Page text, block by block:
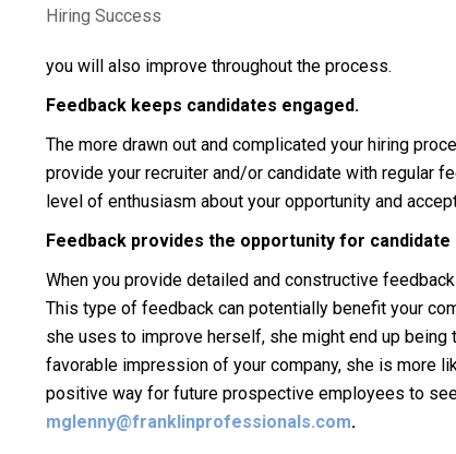
Hiring Success
you will also improve throughout the process.
Feedback keeps candidates engaged.
The more drawn out and complicated your hiring
provide your recruiter and/or candidate with regular
level of enthusiasm about your opportunity and
Feedback provides the opportunity for
When you provide detailed and constructive
This type of feedback can potentially benefit your
she uses to improve herself, she might end up
favorable impression of your company, she is more
positive way for future prospective employees to
mglenny@franklinprofessionals.com.